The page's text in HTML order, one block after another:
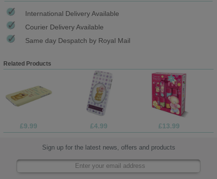
International Delivery Available
Courier Delivery Available
Same day Despatch by Royal Mail
Related Products
£9.99 £4.99 £13.99
Sign up for the latest news, offers and products